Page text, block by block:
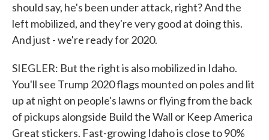
should say, he's been under attack, right? And the
left mobilized, and they're very good at doing this.
And just - we're ready for 2020.
SIEGLER: But the right is also mobilized in Idaho.
You'll see Trump 2020 flags mounted on poles and lit
up at night on people's lawns or flying from the back
of pickups alongside Build the Wall or Keep America
Great stickers. Fast-growing Idaho is close to 90%